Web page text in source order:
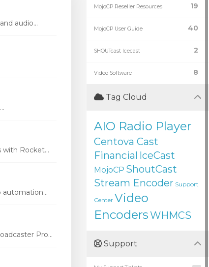
audio...
with Rocket...
automation...
Pro...
19
MojoCP Reseller Resources
40
MojoCP User Guide
2
SHOUTcast Icecast
8
Video Software
Tag Cloud
AIO Radio Player
Centova Cast
Financial IceCast
MojoCP ShoutCast
Stream Encoder Support
Center Video
EncodersWHMCS
Support